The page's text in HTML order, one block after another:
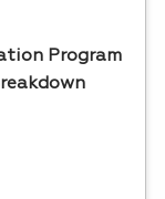
Program